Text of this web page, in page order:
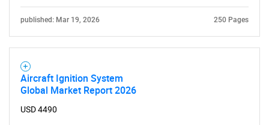
published: Mar 19, 2026 250 Pages
Aircraft Ignition System
Global Market Report 2026
USD 4490